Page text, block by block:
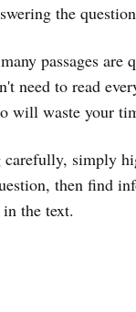
the
passages are
need to read
will waste your
carefully, simply
then find
the text.